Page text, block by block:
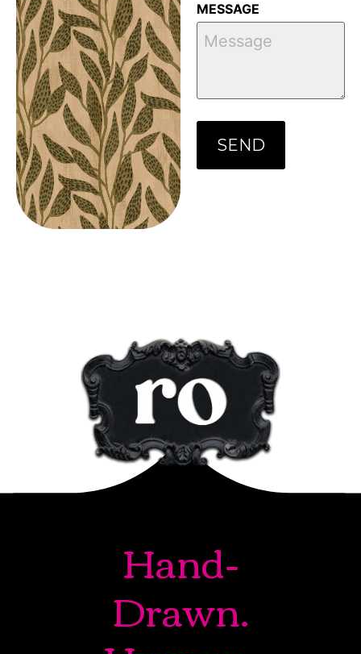
MESSAGE
Hand-
Drawn.